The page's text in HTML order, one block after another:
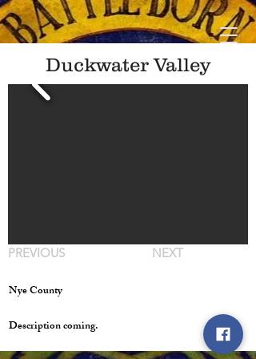
Duckwater Valley
PREVIOUS NEXT
Nye County
Description coming.